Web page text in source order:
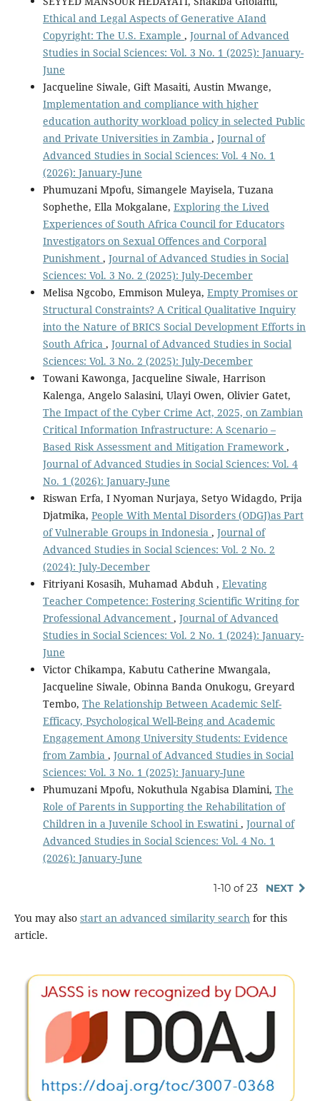
Ethical and Legal Aspects of Generative AIand
Copyright: The U.S. Example , Journal of Advanced
Studies in Social Sciences: Vol. 3 No. 1 (2025): January-
June
Jacqueline Siwale, Gift Masaiti, Austin Mwange,
Implementation and compliance with higher
education authority workload policy in selected Public
and Private Universities in Zambia , Journal of
Advanced Studies in Social Sciences: Vol. 4 No. 1
(2026): January-June
Phumuzani Mpofu, Simangele Mayisela, Tuzana
Sophethe, Ella Mokgalane, Exploring the Lived
Experiences of South Africa Council for Educators
Investigators on Sexual Offences and Corporal
Punishment , Journal of Advanced Studies in Social
Sciences: Vol. 3 No. 2 (2025): July-December
Melisa Ngcobo, Emmison Muleya, Empty Promises or
Structural Constraints? A Critical Qualitative Inquiry
into the Nature of BRICS Social Development Efforts in
South Africa , Journal of Advanced Studies in Social
Sciences: Vol. 3 No. 2 (2025): July-December
Towani Kawonga, Jacqueline Siwale, Harrison
Kalenga, Angelo Salasini, Ulayi Owen, Olivier Gatet,
The Impact of the Cyber Crime Act, 2025, on Zambian
Critical Information Infrastructure: A Scenario –
Based Risk Assessment and Mitigation Framework ,
Journal of Advanced Studies in Social Sciences: Vol. 4
No. 1 (2026): January-June
Riswan Erfa, I Nyoman Nurjaya, Setyo Widagdo, Prija
Djatmika, People With Mental Disorders (ODGJ)as Part
of Vulnerable Groups in Indonesia , Journal of
Advanced Studies in Social Sciences: Vol. 2 No. 2
(2024): July-December
Fitriyani Kosasih, Muhamad Abduh , Elevating
Teacher Competence: Fostering Scientific Writing for
Professional Advancement , Journal of Advanced
Studies in Social Sciences: Vol. 2 No. 1 (2024): January-
June
Victor Chikampa, Kabutu Catherine Mwangala,
Jacqueline Siwale, Obinna Banda Onukogu, Greyard
Tembo, The Relationship Between Academic Self-
Efficacy, Psychological Well-Being and Academic
Engagement Among University Students: Evidence
from Zambia , Journal of Advanced Studies in Social
Sciences: Vol. 3 No. 1 (2025): January-June
Phumuzani Mpofu, Nokuthula Ngabisa Dlamini, The
Role of Parents in Supporting the Rehabilitation of
Children in a Juvenile School in Eswatini, Journal of
Advanced Studies in Social Sciences: Vol. 4 No. 1
(2026): January-June
1-10 of 23 NEXT
You may also start an advanced similarity searchfor this
article.